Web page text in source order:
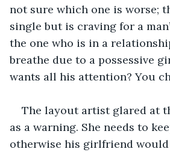
not sure which one is worse;
single but is craving for a
the one who is in a
breathe due to a possessive
wants all his attention? You
The layout artist glared at
as a warning. She needs to
otherwise his girlfriend